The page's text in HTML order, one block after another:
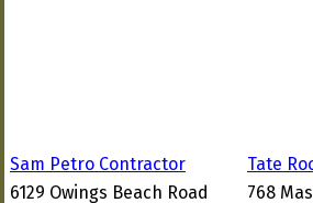
Sam Petro Contractor
6129 Owings Beach Road
Tate
768